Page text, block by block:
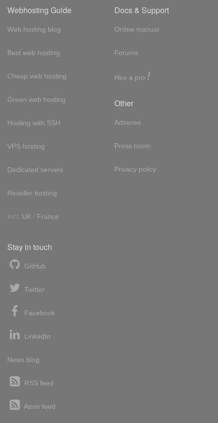
Webhosting Guide
Web hosting blog
Best web hosting
Cheap web hosting
Green web hosting
Hosting with SSH
VPS hosting
Dedicated servers
Reseller hosting
Int'l: UK / France
Docs & Support
Online manual
Forums
Hire a pro !
Other
Adsense
Press room
Privacy policy
Stay in touch
GitHub
Twitter
Facebook
LinkedIn
News blog
RSS feed
Atom feed